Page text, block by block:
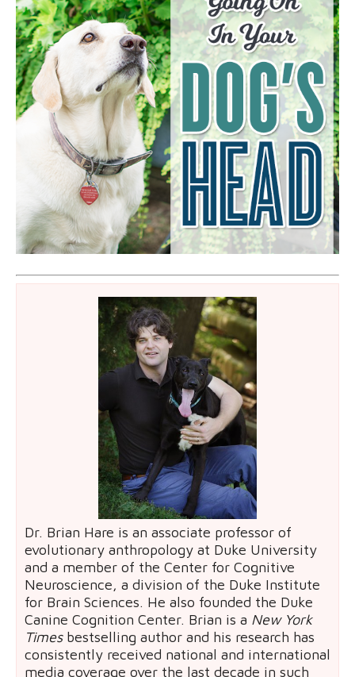
Dr. Brian Hare is an associate professor of
evolutionary anthropology at Duke University
and a member of the Center for Cognitive
Neuroscience, a division of the Duke Institute
for Brain Sciences. He also founded the Duke
Canine Cognition Center. Brian is a New York
Timesbestselling author and his research has
consistently received national and international
media coverage over the last decade in such